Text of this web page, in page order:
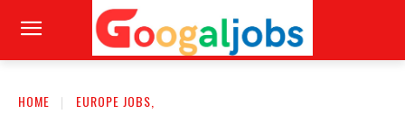
HOME EUROPE JOBS,